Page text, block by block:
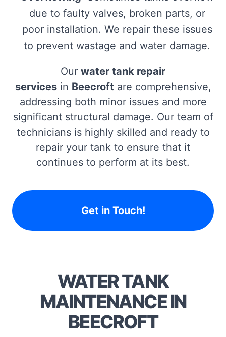
due to faulty valves, broken parts, or
poor installation. We repair these issues
to prevent wastage and water damage.
Our water tank repair
servicesin Beecroft are comprehensive,
addressing both minor issues and more
significant structural damage. Our team of
technicians is highly skilled and ready to
repair your tank to ensure that it
continues to perform at its best.
Get in Touch!
WATER TANK
MAINTENANCE IN
BEECROFT